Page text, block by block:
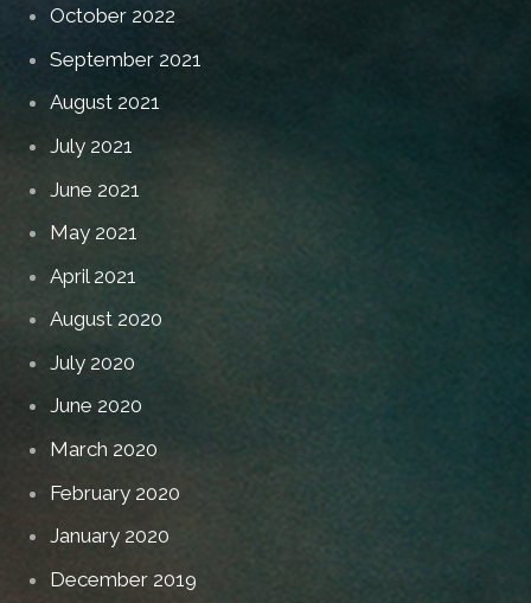
October 2022
September 2021
August 2021
July 2021
June 2021
May 2021
April 2021
August 2020
July 2020
June 2020
March 2020
February 2020
January 2020
December 2019